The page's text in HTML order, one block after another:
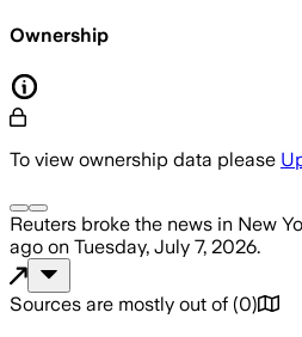
Ownership
To view ownership data please
Reuters broke the news in New
ago on Tuesday, July 7, 2026.
Sources are mostly out of (0)